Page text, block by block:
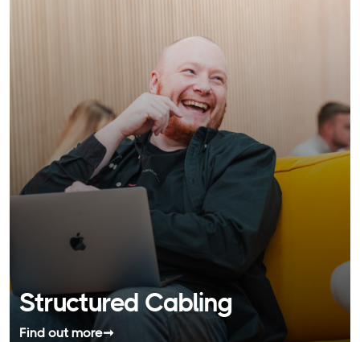
Structured Cabling
Find out more➞